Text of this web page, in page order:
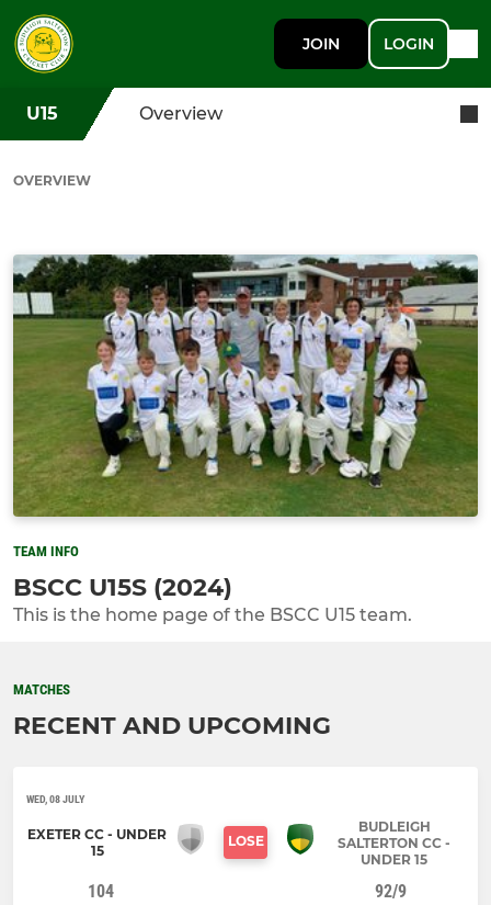
JOIN LOGIN
U15 Overview
OVERVIEW
TEAM INFO
BSCC U15S (2024)
This is the home page of the BSCC U15 team.
MATCHES
RECENT AND UPCOMING
WED, 08 JULY
EXETER CC - UNDER
15
LOSE
BUDLEIGH
SALTERTON CC -
UNDER 15
104 92/9